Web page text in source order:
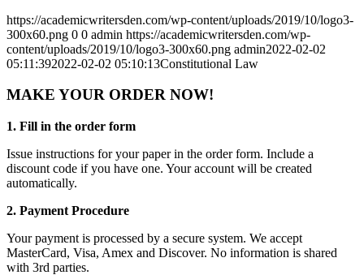
https://academicwritersden.com/wp-content/uploads/2019/10/logo3-
300x60.png 0 0 admin https://academicwritersden.com/wp-
content/uploads/2019/10/logo3-300x60.png admin2022-02-02
05:11:392022-02-02 05:10:13Constitutional Law
MAKE YOUR ORDER NOW!
1. Fill in the order form
Issue instructions for your paper in the order form. Include a
discount code if you have one. Your account will be created
automatically.
2. Payment Procedure
Your payment is processed by a secure system. We accept
MasterCard, Visa, Amex and Discover. No information is shared
with 3rd parties.